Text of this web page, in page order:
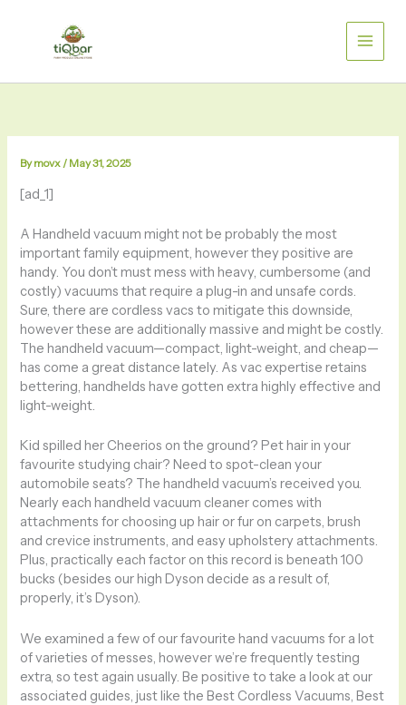
Bymovx / May 31, 2025
[ad_1]
A Handheld vacuum might not be probably the most
important family equipment, however they positive are
handy. You don’t must mess with heavy, cumbersome (and
costly) vacuums that require a plug-in and unsafe cords.
Sure, there are cordless vacs to mitigate this downside,
however these are additionally massive and might be costly.
The handheld vacuum—compact, light-weight, and cheap—
has come a great distance lately. As vac expertise retains
bettering, handhelds have gotten extra highly effective and
light-weight.
Kid spilled her Cheerios on the ground? Pet hair in your
favourite studying chair? Need to spot-clean your
automobile seats? The handheld vacuum’s received you.
Nearly each handheld vacuum cleaner comes with
attachments for choosing up hair or fur on carpets, brush
and crevice instruments, and easy upholstery attachments.
Plus, practically each factor on this record is beneath 100
bucks (besides our high Dyson decide as a result of,
properly, it’s Dyson).
We examined a few of our favourite hand vacuums for a lot
of varieties of messes, however we’re frequently testing
extra, so test again usually. Be positive to take a look at our
associated guides, just like the Best Cordless Vacuums, Best